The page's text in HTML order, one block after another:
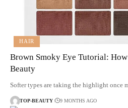
HAIR
Brown Smoky Eye Tutorial:
Beauty
Softer types are taking the highlight once
TOP-BEAUTY 9 MONTHS AGO